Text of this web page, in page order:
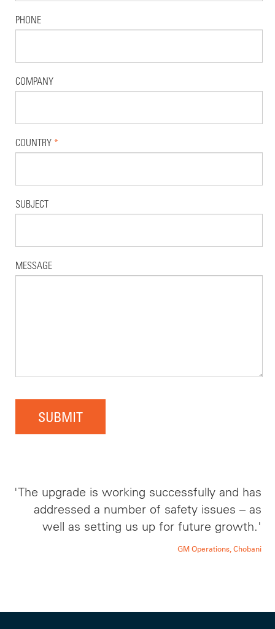
PHONE
COMPANY
COUNTRY *
SUBJECT
MESSAGE
SUBMIT
'The upgrade is working successfully and has
addressed a number of safety issues – as
well as setting us up for future growth.'
GM Operations, Chobani